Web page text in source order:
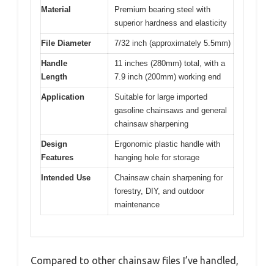
Material
Premium bearing steel with
superior hardness and elasticity
File Diameter 7/32 inch (approximately 5.5mm)
Handle
Length
11 inches (280mm) total, with a
7.9 inch (200mm) working end
Application
Suitable for large imported
gasoline chainsaws and general
chainsaw sharpening
Design
Features
Ergonomic plastic handle with
hanging hole for storage
Intended Use
Chainsaw chain sharpening for
forestry, DIY, and outdoor
maintenance
Compared to other chainsaw files I’ve handled,